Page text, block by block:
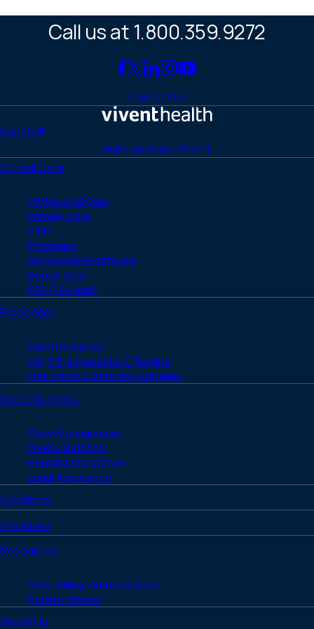
Call us at 1.800.359.9272
Link
to
Facebook
Link
to
X
Link
to
LinkedIn
Link
to
Instagram
Link
YouTube
Contact Us
Donate
Make an Appointment
Clinical Care
HIV Medical Care
Primary Care
PrEP
Pharmacy
Behavioral Healthcare
Dental Care
PEP (72-Hour)
Prevention
Harm Reduction
HIV, STI & Hepatitis C Testing
Free Tests & Safe Sex Supplies
Social Services
Case Management
Food & Nutrition
Housing Assistance
Legal Assistance
Locations
Providers
Resources
Cost, Billing, and Insurance
Patient Stories
About Us